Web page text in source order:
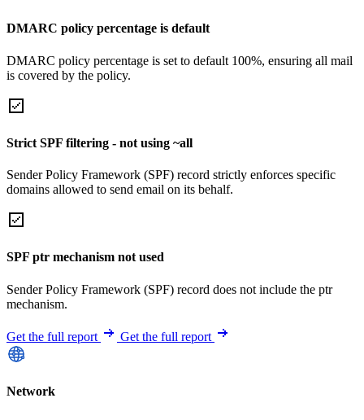
DMARC policy percentage is default
DMARC policy percentage is set to default 100%, ensuring all mail
is covered by the policy.
Strict SPF filtering - not using ~all
Sender Policy Framework (SPF) record strictly enforces specific
domains allowed to send email on its behalf.
SPF ptr mechanism not used
Sender Policy Framework (SPF) record does not include the ptr
mechanism.
Get the full report Get the full report
Network